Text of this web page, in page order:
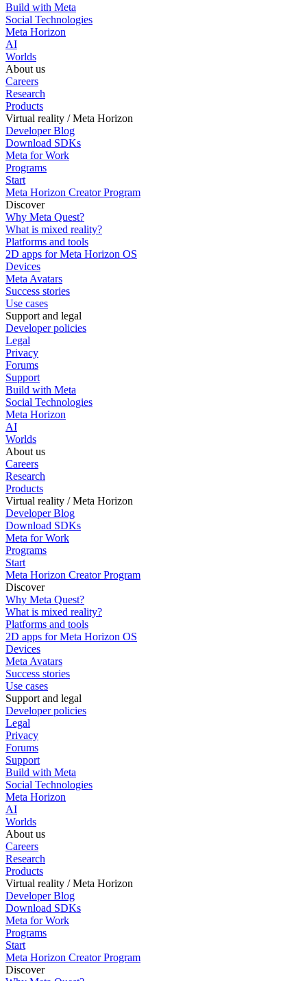
Build with Meta
Social Technologies
Meta Horizon
AI
Worlds
About us
Careers
Research
Products
Virtual reality / Meta Horizon
Developer Blog
Download SDKs
Meta for Work
Programs
Start
Meta Horizon Creator Program
Discover
Why Meta Quest?
What is mixed reality?
Platforms and tools
2D apps for Meta Horizon OS
Devices
Meta Avatars
Success stories
Use cases
Support and legal
Developer policies
Legal
Privacy
Forums
Support
Build with Meta
Social Technologies
Meta Horizon
AI
Worlds
About us
Careers
Research
Products
Virtual reality / Meta Horizon
Developer Blog
Download SDKs
Meta for Work
Programs
Start
Meta Horizon Creator Program
Discover
Why Meta Quest?
What is mixed reality?
Platforms and tools
2D apps for Meta Horizon OS
Devices
Meta Avatars
Success stories
Use cases
Support and legal
Developer policies
Legal
Privacy
Forums
Support
Build with Meta
Social Technologies
Meta Horizon
AI
Worlds
About us
Careers
Research
Products
Virtual reality / Meta Horizon
Developer Blog
Download SDKs
Meta for Work
Programs
Start
Meta Horizon Creator Program
Discover